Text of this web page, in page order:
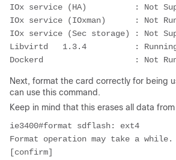
IOx service (HA)          : Not
IOx service (IOxman)      : Not
IOx service (Sec storage) : Not
Libvirtd   1.3.4          :
Dockerd                   : Not
Next, format the card correctly for being
can use this command.
Keep in mind that this erases all data
ie3400#format sdflash: ext4
Format operation may take a while.
[confirm]